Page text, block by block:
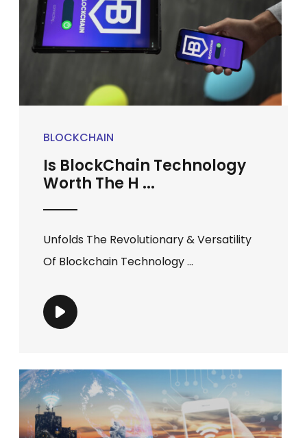
BLOCKCHAIN
Is BlockChain Technology
Worth The H ...
Unfolds The Revolutionary & Versatility
Of Blockchain Technology ...